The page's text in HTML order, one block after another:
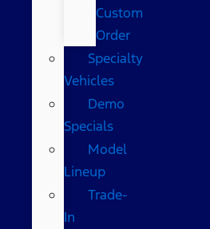
Custom
Order
Specialty
Vehicles
Demo
Specials
Model
Lineup
Trade-
In